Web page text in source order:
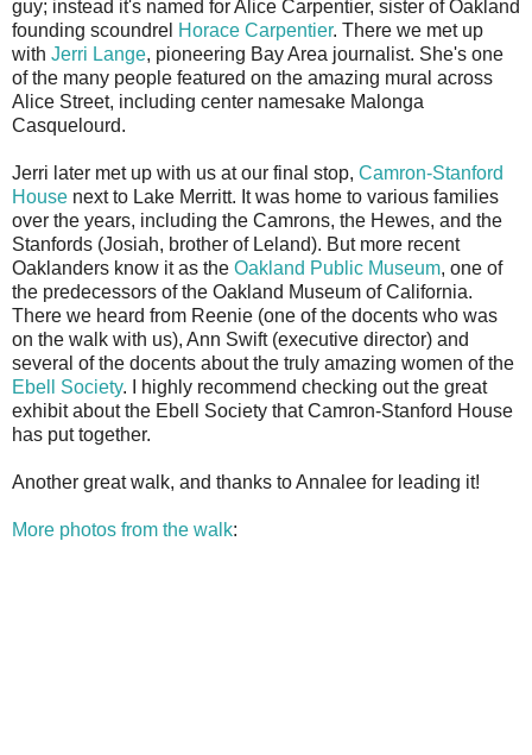
guy; instead it's named for Alice Carpentier, sister of Oakland
founding scoundrel Horace Carpentier. There we met up
with Jerri Lange, pioneering Bay Area journalist. She's one
of the many people featured on the amazing mural across
Alice Street, including center namesake Malonga
Casquelourd.
Jerri later met up with us at our final stop, Camron-Stanford
House next to Lake Merritt. It was home to various families
over the years, including the Camrons, the Hewes, and the
Stanfords (Josiah, brother of Leland). But more recent
Oaklanders know it as the Oakland Public Museum, one of
the predecessors of the Oakland Museum of California.
There we heard from Reenie (one of the docents who was
on the walk with us), Ann Swift (executive director) and
several of the docents about the truly amazing women of the
Ebell Society. I highly recommend checking out the great
exhibit about the Ebell Society that Camron-Stanford House
has put together.
Another great walk, and thanks to Annalee for leading it!
More photos from the walk: